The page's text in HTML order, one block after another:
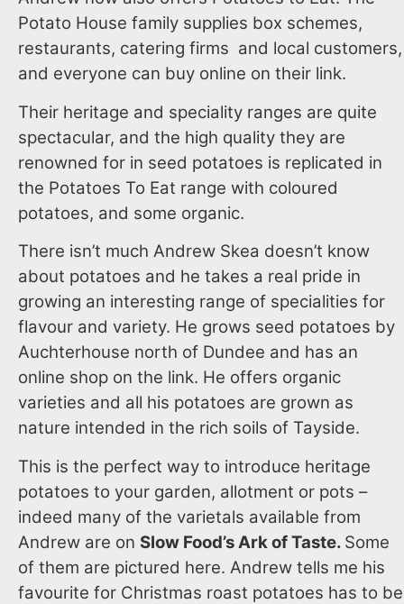
Potato House family supplies box schemes,
restaurants, catering firms and local customers,
and everyone can buy online on their link.
Their heritage and speciality ranges are quite
spectacular, and the high quality they are
renowned for in seed potatoes is replicated in
the Potatoes To Eat range with coloured
potatoes, and some organic.
There isn’t much Andrew Skea doesn’t know
about potatoes and he takes a real pride in
growing an interesting range of specialities for
flavour and variety. He grows seed potatoes by
Auchterhouse north of Dundee and has an
online shop on the link. He offers organic
varieties and all his potatoes are grown as
nature intended in the rich soils of Tayside.
This is the perfect way to introduce heritage
potatoes to your garden, allotment or pots –
indeed many of the varietals available from
Andrew are on Slow Food’s Ark of Taste. Some
of them are pictured here. Andrew tells me his
favourite for Christmas roast potatoes has to be